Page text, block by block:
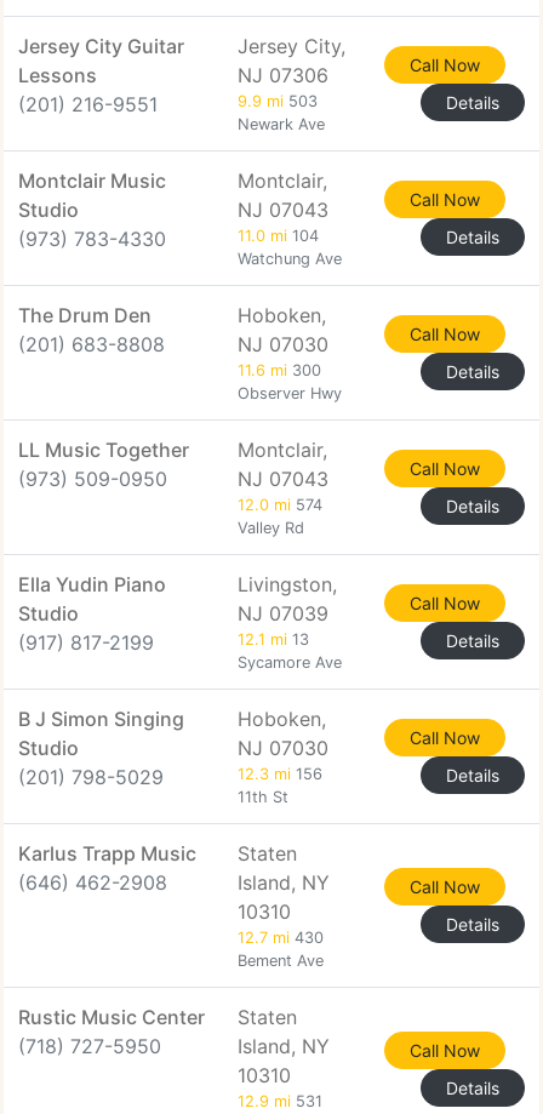
Jersey City Guitar
Lessons
(201) 216-9551
Jersey City,
NJ 07306
9.9 mi 503
Newark Ave
Call Now
Details
Montclair Music
Studio
(973) 783-4330
Montclair,
NJ 07043
11.0 mi 104
Watchung Ave
Call Now
Details
The Drum Den
(201) 683-8808
Hoboken,
NJ 07030
11.6 mi 300
Observer Hwy
Call Now
Details
LL Music Together
(973) 509-0950
Montclair,
NJ 07043
12.0 mi 574
Valley Rd
Call Now
Details
Ella Yudin Piano
Studio
(917) 817-2199
Livingston,
NJ 07039
12.1 mi 13
Sycamore Ave
Call Now
Details
B J Simon Singing
Studio
(201) 798-5029
Hoboken,
NJ 07030
12.3 mi 156
11th St
Call Now
Details
Karlus Trapp Music
(646) 462-2908
Staten
Island, NY
10310
12.7 mi 430
Bement Ave
Call Now
Details
Rustic Music Center
(718) 727-5950
Staten
Island, NY
10310
12.9 mi 531
Call Now
Details